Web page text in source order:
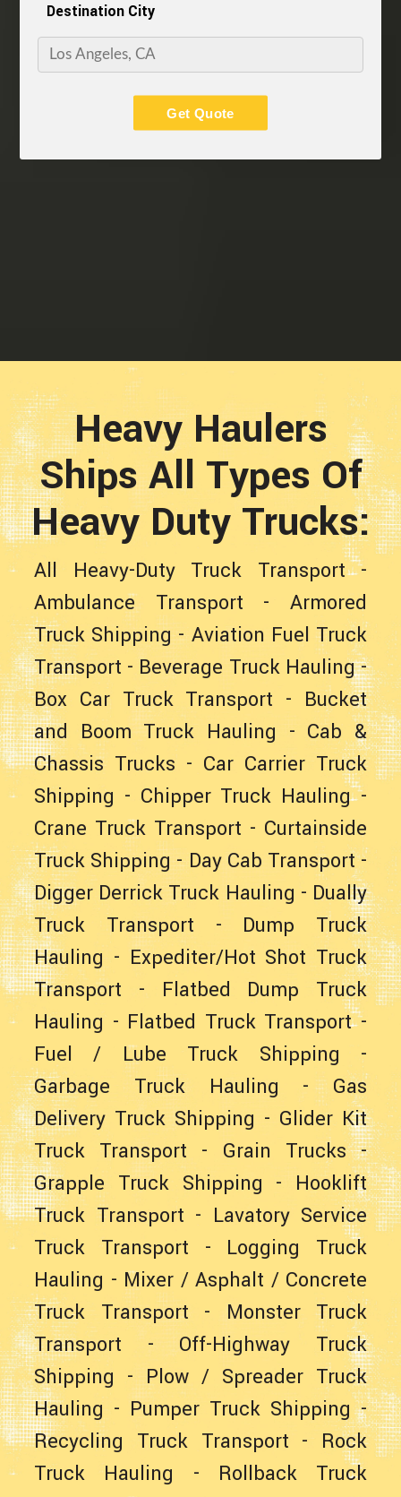
Destination City
Get Quote
Heavy Haulers
Ships All Types Of
Heavy Duty Trucks:
All Heavy-Duty Truck Transport-
Ambulance Transport -Armored
Truck Shipping- Aviation Fuel Truck
Transport - Beverage Truck Hauling-
Box Car Truck Transport - Bucket
and Boom Truck Hauling - Cab &
Chassis Trucks - Car Carrier Truck
Shipping - Chipper Truck Hauling-
Crane Truck Transport - Curtainside
Truck Shipping-Day Cab Transport-
Digger Derrick Truck Hauling - Dually
Truck Transport - Dump Truck
Hauling - Expediter/Hot Shot Truck
Transport - Flatbed Dump Truck
Hauling - Flatbed Truck Transport-
Fuel / Lube Truck Shipping -
Garbage Truck Hauling - Gas
Delivery Truck Shipping - Glider Kit
Truck Transport - Grain Trucks -
Grapple Truck Shipping - Hooklift
Truck Transport - Lavatory Service
Truck Transport - Logging Truck
Hauling - Mixer / Asphalt / Concrete
Truck Transport - Monster Truck
Transport - Off-Highway Truck
Shipping - Plow / Spreader Truck
Hauling - Pumper Truck Shipping-
Recycling Truck Transport - Rock
Truck Hauling - Rollback Truck